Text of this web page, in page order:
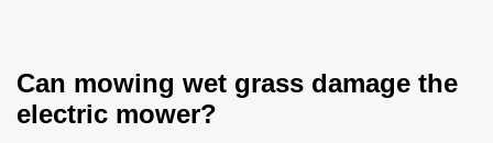
Can mowing wet grass damage the
electric mower?